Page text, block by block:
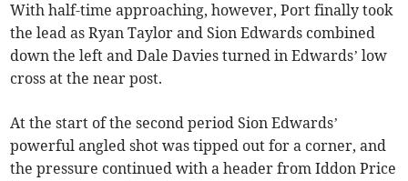
With half-time approaching, however, Port finally took
the lead as Ryan Taylor and Sion Edwards combined
down the left and Dale Davies turned in Edwards’ low
cross at the near post.
At the start of the second period Sion Edwards’
powerful angled shot was tipped out for a corner, and
the pressure continued with a header from Iddon Price